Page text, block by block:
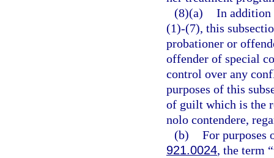
(8)(a) In addition
(1)-(7), this
probationer or
offender of special
control over any
purposes of this
of guilt which is the
nolo contendere,
(b) For purposes
921.0024, the term